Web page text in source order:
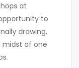
at
to
drawing,
midst of one